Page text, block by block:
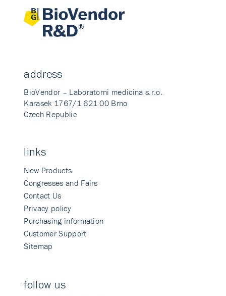
address
BioVendor – Laboratorni medicina s.r.o.
Karasek 1767/1 621 00 Brno
Czech Republic
links
New Products
Congresses and Fairs
Contact Us
Privacy policy
Purchasing information
Customer Support
Sitemap
follow us